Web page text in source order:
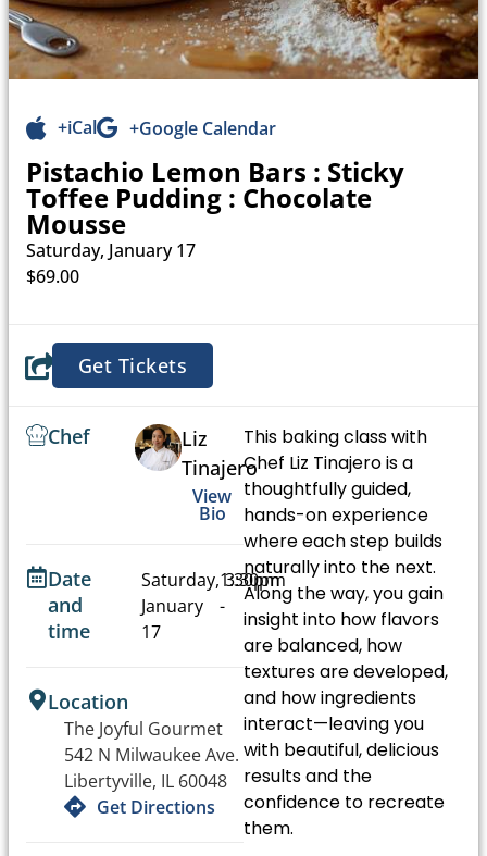
+iCal +Google Calendar
Pistachio Lemon Bars : Sticky
Toffee Pudding : Chocolate
Mousse
Saturday, January 17
$69.00
Get Tickets
This baking class with
Chef Liz Tinajero is a
thoughtfully guided,
hands-on experience
where each step builds
naturally into the next.
Along the way, you gain
insight into how flavors
are balanced, how
textures are developed,
and how ingredients
interact—leaving you
with beautiful, delicious
results and the
confidence to recreate
them.
Chef
Liz
Tinajero
View
Bio
Date
and
time
Saturday,
January
17
1:30pm
-
3:30pm
Location
The Joyful Gourmet
542 N Milwaukee Ave.
Libertyville, IL 60048
Get Directions